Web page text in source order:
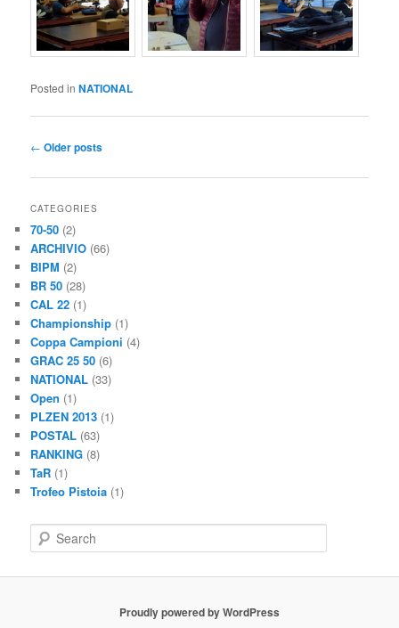
Posted in NATIONAL
Post
← Older posts
CATEGORIES
70-50 (2)
ARCHIVIO (66)
BIPM (2)
BR 50 (28)
CAL 22 (1)
Championship (1)
Coppa Campioni (4)
GRAC 25 50 (6)
NATIONAL (33)
Open (1)
PLZEN 2013 (1)
POSTAL (63)
RANKING (8)
TaR (1)
Trofeo Pistoia (1)
e
Proudly powered by WordPress